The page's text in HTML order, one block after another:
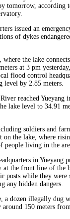
tomorrow, according
issued an
of dykes
the lake
at 3 pm
flood control
level by 2.85 meters.
reached Yueyang
lake level to 34.91
soldiers and
on the lake, where
people living in the
in Yueyang
the front line of the
posts while they were
any hidden dangers.
a dozen illegally dug
150 meters